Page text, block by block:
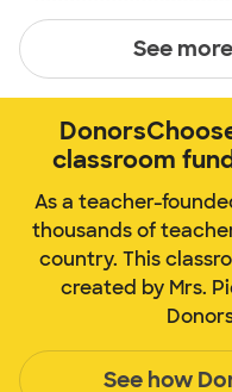
See
classroom
As a teacher-
thousands of
country. This
created by Mrs.
See how